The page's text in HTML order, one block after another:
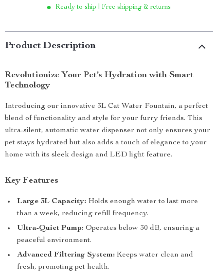
Ready to ship | Free shipping & returns
Product Description
Revolutionize Your Pet’s Hydration with Smart
Technology
Introducing our innovative 3L Cat Water Fountain, a perfect
blend of functionality and style for your furry friends. This
ultra-silent, automatic water dispenser not only ensures your
pet stays hydrated but also adds a touch of elegance to your
home with its sleek design and LED light feature.
Key Features
Large 3L Capacity: Holds enough water to last more
than a week, reducing refill frequency.
Ultra-Quiet Pump: Operates below 30 dB, ensuring a
peaceful environment.
Advanced Filtering System: Keeps water clean and
fresh, promoting pet health.